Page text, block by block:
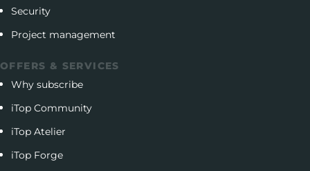
Security
Project management
OFFERS & SERVICES
Why subscribe
iTop Community
iTop Atelier
iTop Forge